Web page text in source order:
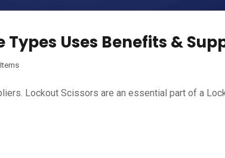
Uses Benefits &
Lockout Scissors are an essential part of a